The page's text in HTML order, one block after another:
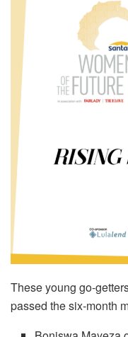
These young go-
passed the six-month